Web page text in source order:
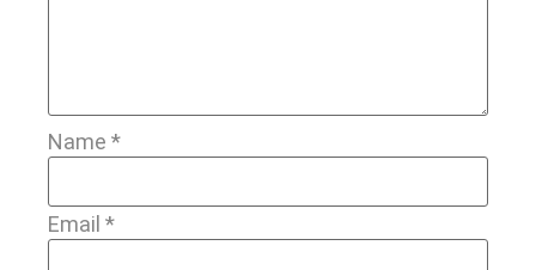
Name *
Email *